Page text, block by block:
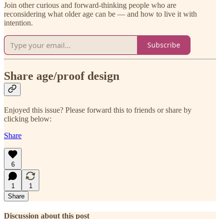
Join other curious and forward-thinking people who are
reconsidering what older age can be — and how to live it with
intention.
Subscribe
Share age/proof design
Enjoyed this issue? Please forward this to friends or share by
clicking below:
Share
6
1
1
Share
Discussion about this post